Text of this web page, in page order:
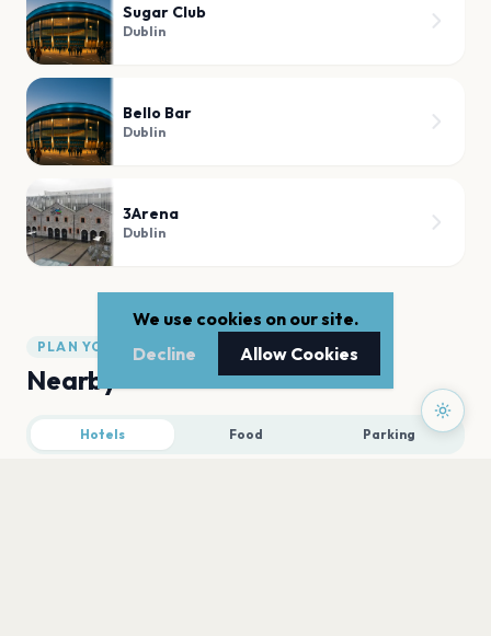
Sugar Club
Dublin
Bello Bar
Dublin
3Arena
Dublin
PLAN YOUR VISIT
Nearby
Hotels Food Parking
We use cookies on our site.
Decline
Allow Cookies